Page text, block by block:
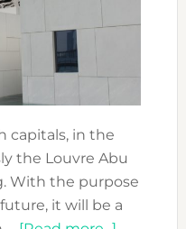
capitals, in the
the Louvre Abu
With the purpose
it will be a